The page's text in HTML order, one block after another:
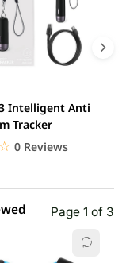
Intelligent Anti
Tracker
0 Reviews
Page 1 of 3